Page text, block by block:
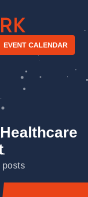
EVENT CALENDAR
posts